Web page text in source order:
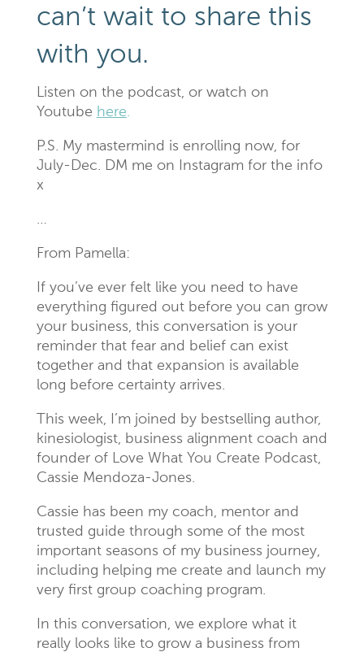
can’t wait to share this
with you.
Listen on the podcast, or watch on
Youtube here.
P.S. My mastermind is enrolling now, for
July-Dec. DM me on Instagram for the info
x
…
From Pamella:
If you’ve ever felt like you need to have
everything figured out before you can grow
your business, this conversation is your
reminder that fear and belief can exist
together and that expansion is available
long before certainty arrives.
This week, I’m joined by bestselling author,
kinesiologist, business alignment coach and
founder of Love What You Create Podcast,
Cassie Mendoza-Jones.
Cassie has been my coach, mentor and
trusted guide through some of the most
important seasons of my business journey,
including helping me create and launch my
very first group coaching program.
In this conversation, we explore what it
really looks like to grow a business from